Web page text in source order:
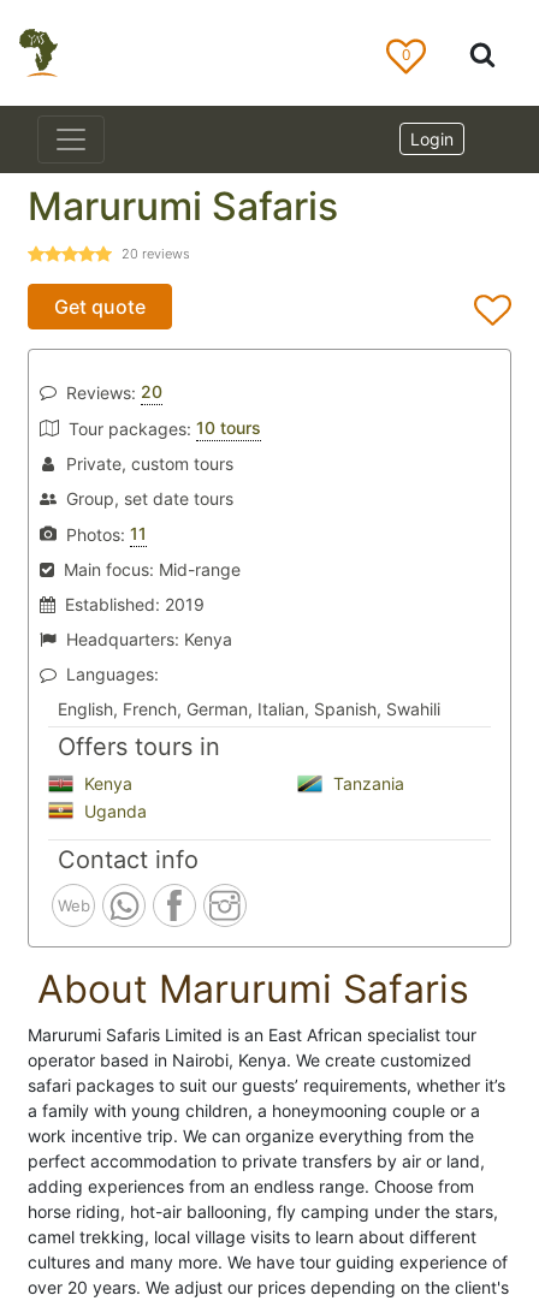
0
Login
Marurumi Safaris
20 reviews
Get quote
Reviews: 20
Tour packages: 10 tours
Private, custom tours
Group, set date tours
Photos: 11
Main focus: Mid-range
Established: 2019
Headquarters: Kenya
Languages:
English, French, German, Italian, Spanish, Swahili
Offers tours in
Kenya
Tanzania
Uganda
Contact info
Web
About Marurumi Safaris
Marurumi Safaris Limited is an East African specialist tour
operator based in Nairobi, Kenya. We create customized
safari packages to suit our guests’ requirements, whether it’s
a family with young children, a honeymooning couple or a
work incentive trip. We can organize everything from the
perfect accommodation to private transfers by air or land,
adding experiences from an endless range. Choose from
horse riding, hot-air ballooning, fly camping under the stars,
camel trekking, local village visits to learn about different
cultures and many more. We have tour guiding experience of
over 20 years. We adjust our prices depending on the client's